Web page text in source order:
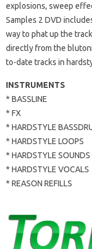
explosions, sweep
Samples 2 DVD
way to phat up the
directly from the
to-date tracks in
INSTRUMENTS
* BASSLINE
* FX
* HARDSTYLE
* HARDSTYLE LOOPS
* HARDSTYLE SOUNDS
* HARDSTYLE VOCALS
* REASON REFILLS